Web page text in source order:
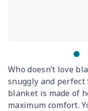
Who doesn’t love
snuggly and perfect
blanket is made of
maximum comfort.